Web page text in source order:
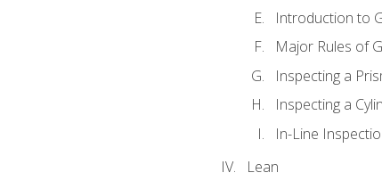
Introduction to
Major Rules of
Inspecting a
Inspecting a
In-Line
Lean